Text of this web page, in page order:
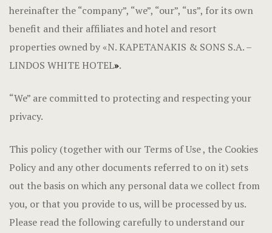
hereinafter the “company”, “we”, “our”, “us”, for its own
benefit and their affiliates and hotel and resort
properties owned by «N. KAPETANAKIS & SONS S.A. –
LINDOS WHITE HOTEL».
“We” are committed to protecting and respecting your
privacy.
This policy (together with our Terms of Use , the Cookies
Policy and any other documents referred to on it) sets
out the basis on which any personal data we collect from
you, or that you provide to us, will be processed by us.
Please read the following carefully to understand our
Hotel
Privacy
Terms and